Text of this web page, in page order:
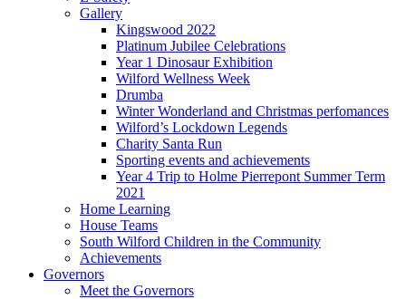
Gallery
Kingswood 2022
Platinum Jubilee Celebrations
Year 1 Dinosaur Exhibition
Wilford Wellness Week
Drumba
Winter Wonderland and Christmas perfomances
Wilford’s Lockdown Legends
Charity Santa Run
Sporting events and achievements
Year 4 Trip to Holme Pierrepont Summer Term
2021
Home Learning
House Teams
South Wilford Children in the Community
Achievements
Governors
Meet the Governors